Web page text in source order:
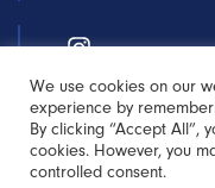
We use cookies on our
experience by
By clicking “Accept All”,
cookies. However, you
controlled consent.